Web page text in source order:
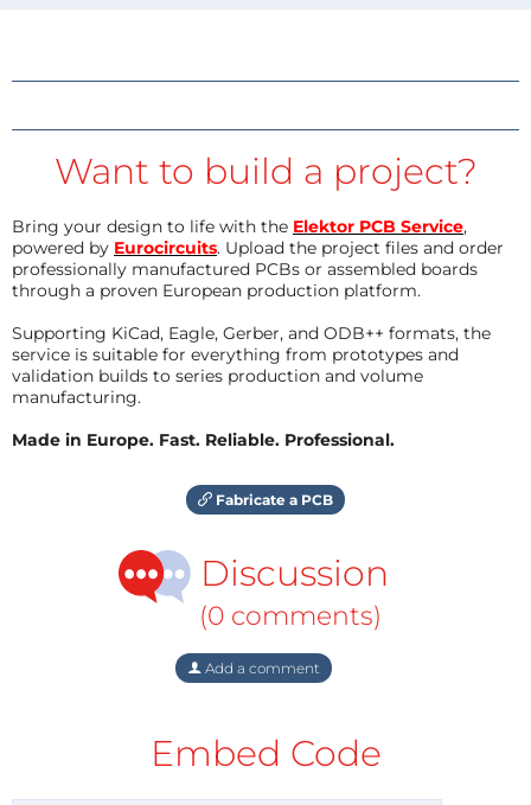
Want to build a project?
Bring your design to life with the Elektor PCB Service,
powered by Eurocircuits. Upload the project files and order
professionally manufactured PCBs or assembled boards
through a proven European production platform.
Supporting KiCad, Eagle, Gerber, and ODB++ formats, the
service is suitable for everything from prototypes and
validation builds to series production and volume
manufacturing.
Made in Europe. Fast. Reliable. Professional.
Fabricate a PCB
Discussion
(0 comments)
Add a comment
Embed Code